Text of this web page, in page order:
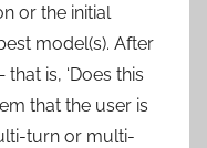
or the initial
model(s). After
is, ‘Does this
that the user is
turn or multi-